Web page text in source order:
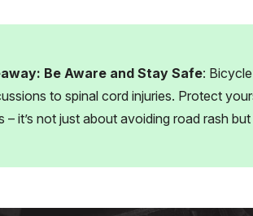
Be Aware and Stay Safe:
to spinal cord injuries. Protect
– it’s not just about avoiding road rash